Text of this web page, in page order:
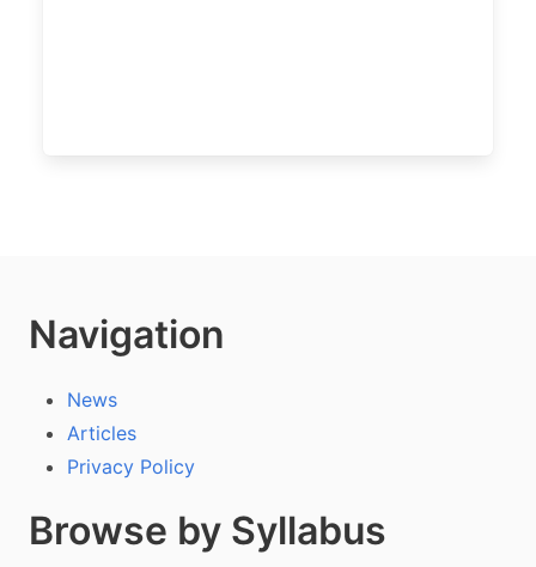
Navigation
News
Articles
Privacy Policy
Browse by Syllabus